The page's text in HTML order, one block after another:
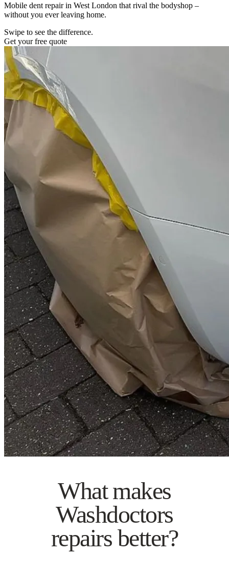
Mobile dent repair in West London that rival the bodyshop –
without you ever leaving home.
Swipe to see the difference.
Get your free quote
What makes
Washdoctors
repairs better?